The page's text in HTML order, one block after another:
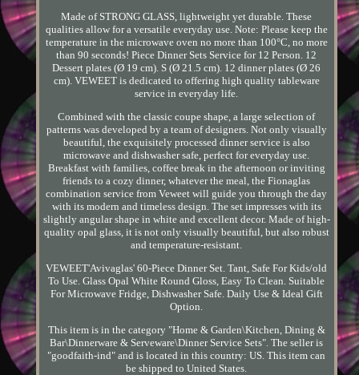
Made of STRONG GLASS, lightweight yet durable. These
qualities allow for a versatile everyday use. Note: Please keep the
temperature in the microwave oven no more than 100°C, no more
than 90 seconds! Piece Dinner Sets Service for 12 Person. 12
Dessert plates (Ø 19 cm). S (Ø 21.5 cm). 12 dinner plates (Ø 26
cm). VEWEET is dedicated to offering high quality tableware
service in everyday life.
Combined with the classic coupe shape, a large selection of
patterns was developed by a team of designers. Not only visually
beautiful, the exquisitely processed dinner service is also
microwave and dishwasher safe, perfect for everyday use.
Breakfast with families, coffee break in the afternoon or inviting
friends to a cozy dinner, whatever the meal, the Fionaglas
combination service from Veweet will guide you through the day
with its modern and timeless design. The set impresses with its
slightly angular shape in white and excellent decor. Made of high-
quality opal glass, it is not only visually beautiful, but also robust
and temperature-resistant.
VEWEET'Avivaglas' 60-Piece Dinner Set. Tant, Safe For Kids/old
To Use. Glass Opal White Round Gloss, Easy To Clean. Suitable
For Microwave Fridge, Dishwasher Safe. Daily Use & Ideal Gift
Option.
This item is in the category "Home & Garden\Kitchen, Dining &
Bar\Dinnerware & Serveware\Dinner Service Sets". The seller is
"goodfaith-ind" and is located in this country: US. This item can
be shipped to United States.